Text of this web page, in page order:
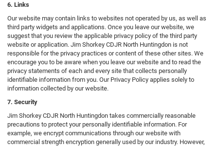
6. Links
Our website may contain links to websites not operated by us, as well as
third party widgets and applications. Once you leave our website, we
suggest that you review the applicable privacy policy of the third party
website or application. Jim Shorkey CDJR North Huntingdon is not
responsible for the privacy practices or content of these other sites. We
encourage you to be aware when you leave our website and to read the
privacy statements of each and every site that collects personally
identifiable information from you. Our Privacy Policy applies solely to
information collected by our website.
7. Security
Jim Shorkey CDJR North Huntingdon takes commercially reasonable
precautions to protect your personally identifiable information. For
example, we encrypt communications through our website with
commercial strength encryption generally used by our industry. However,